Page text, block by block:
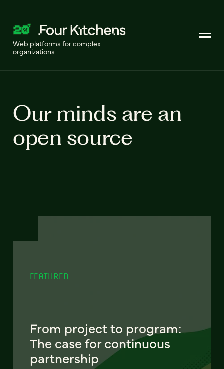
Web platforms for complex
organizations
Our minds are an
open source
FEATURED
From project to program:
The case for continuous
partnership